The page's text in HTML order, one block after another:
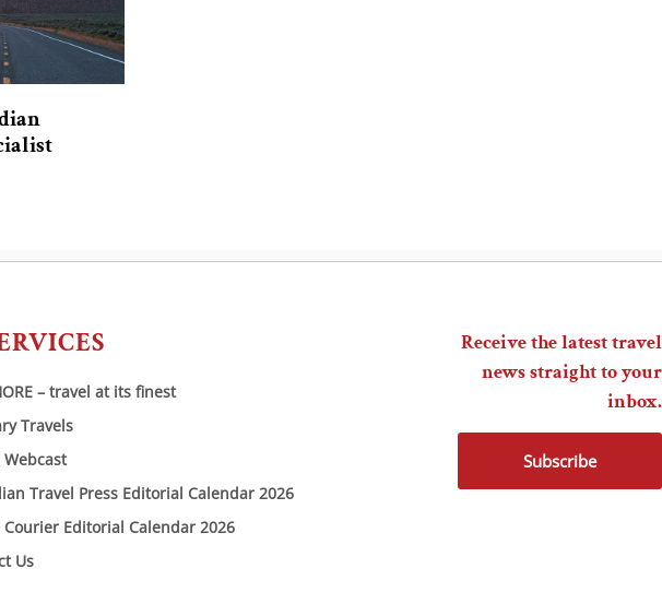
– travel at its finest
Travels
Travel Press Editorial Calendar 2026
Courier Editorial Calendar 2026
Us
Receive the latest travel
news straight to your
inbox.
Subscribe